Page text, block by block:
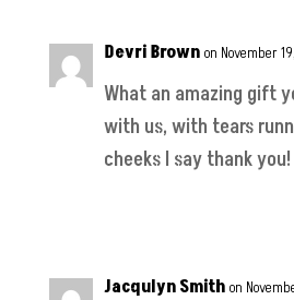
Devri Brown on November
What an amazing gift
with us, with tears
cheeks I say thank you!
Jacqulyn Smith on